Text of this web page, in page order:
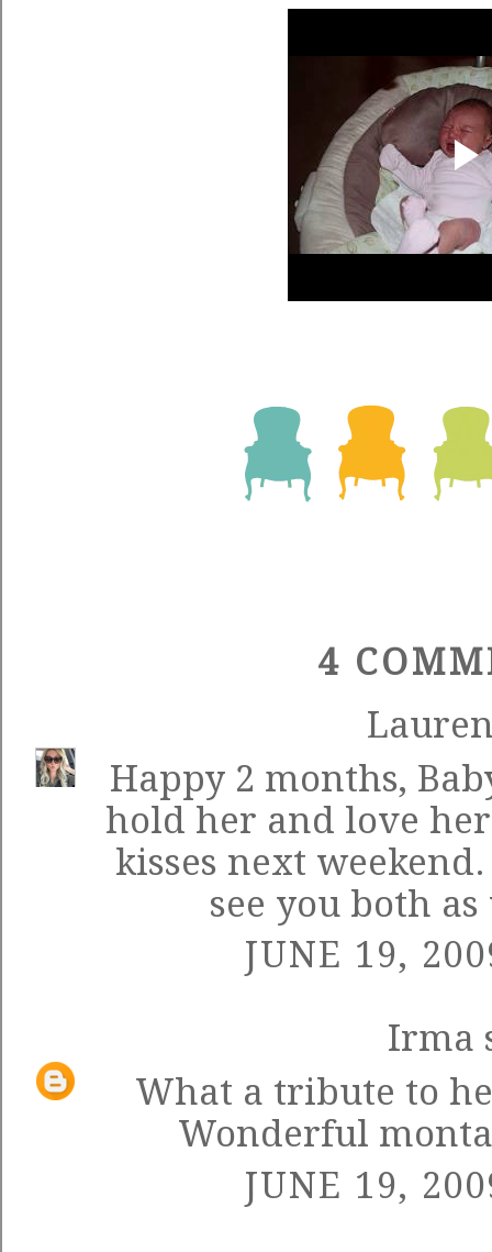
4
Happy 2 months,
hold her and love
kisses next
see you both
JUNE 19,
Irma
What a tribute to
Wonderful
JUNE 19,